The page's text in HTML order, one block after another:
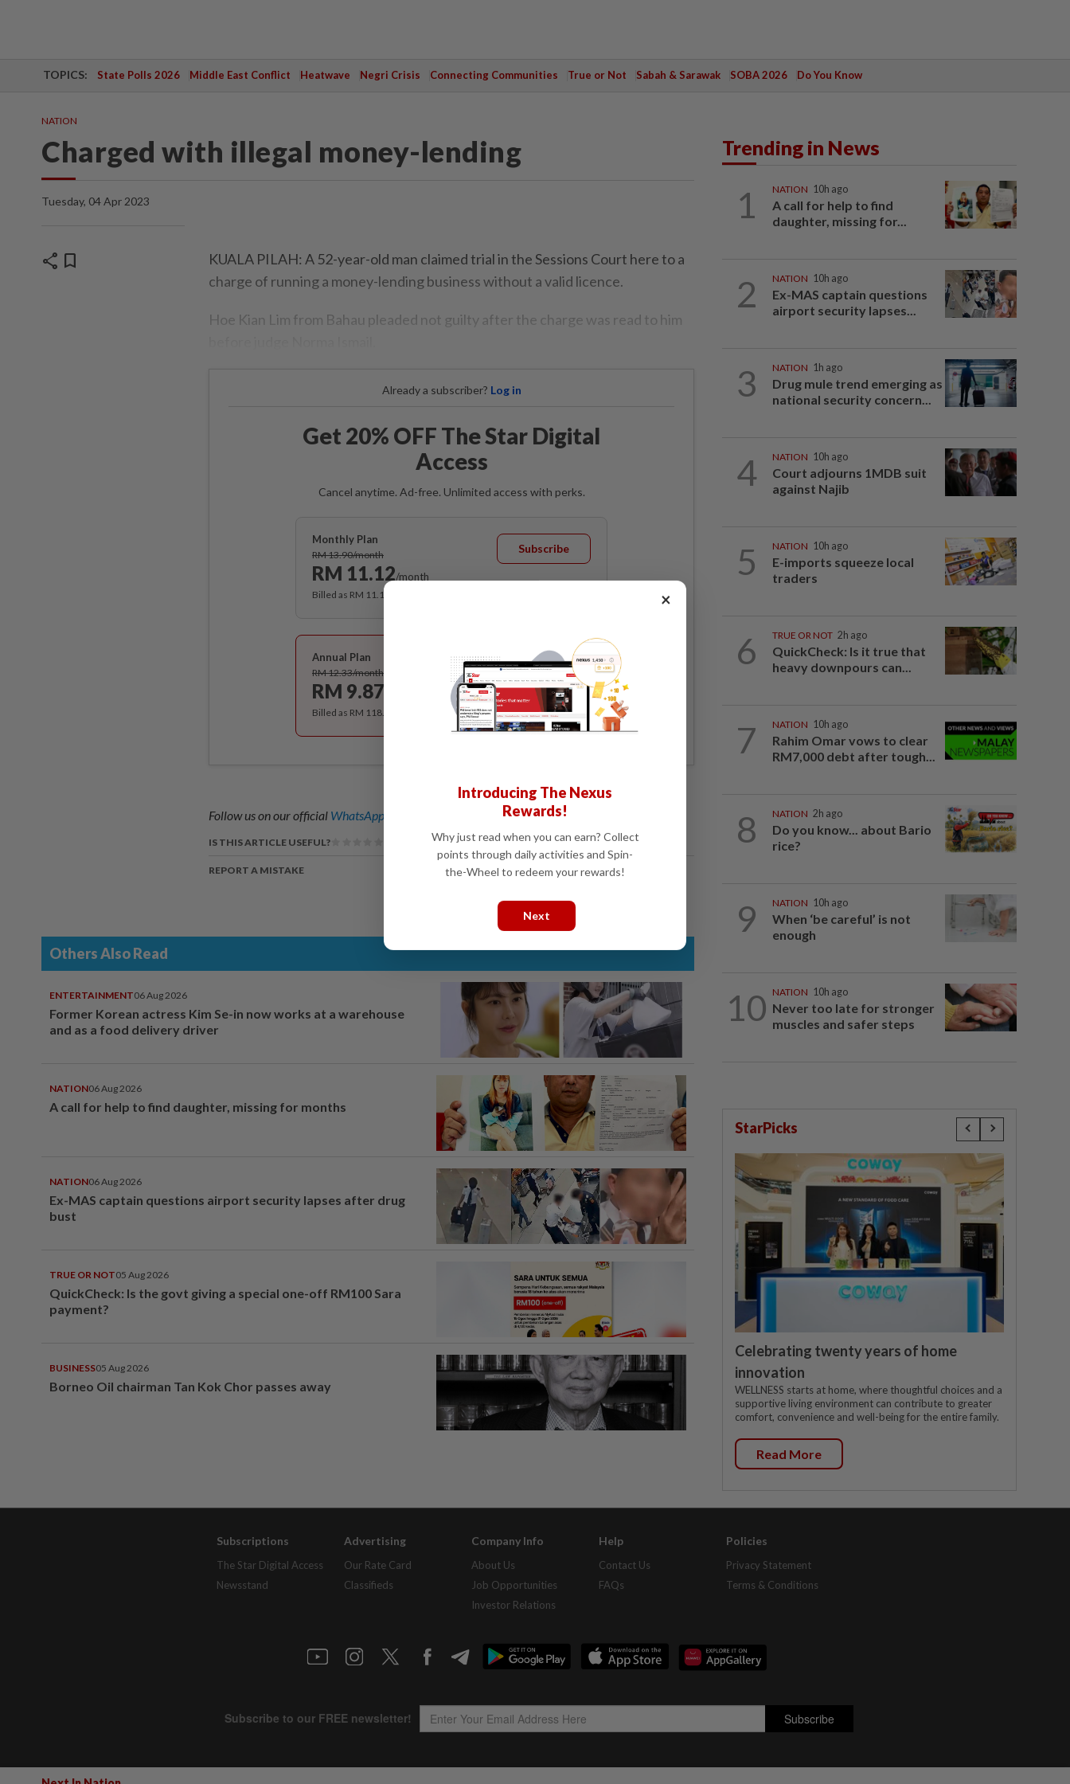
TOPICS: State Polls 2026 Middle East Conflict Heatwave Negri Crisis Connecting Communities True or Not Sabah & Sarawak SOBA 2026 Do You Know
NATION
Charged with illegal money-lending
Tuesday, 04 Apr 2023
share bookmark
KUALA PILAH: A 52-year-old man claimed trial in the Sessions Court here to a
charge of running a money-lending business without a valid licence.
Hoe Kian Lim from Bahau pleaded not guilty after the charge was read to him
Already a subscriber? Log in
Get 20% OFF The Star Digital
Access
Cancel anytime. Ad-free. Unlimited access with perks.
Monthly Plan
RM 13.90/month
RM 11.12/month
Subscribe
Billed as RM 11.12 for the 1st month, RM 13.90 thereafter.
Annual Plan
RM 12.33/month
RM 9.87
Subscribe
Billed as RM 118.40 for the 1st year, RM 148 thereafter.
Follow us on our official WhatsApp channel for breaking news alerts and key updates!
IS THIS ARTICLE USEFUL?
REPORT A MISTAKE
Others Also Read
ENTERTAINMENT06 Aug 2026
Former Korean actress Kim Se-in now works at a warehouse
and as a food delivery driver
NATION06 Aug 2026
A call for help to find daughter, missing for months
NATION06 Aug 2026
Ex-MAS captain questions airport security lapses after drug
bust
TRUE OR NOT05 Aug 2026
QuickCheck: Is the govt giving a special one-off RM100 Sara
payment?
BUSINESS05 Aug 2026
Borneo Oil chairman Tan Kok Chor passes away
Trending in News
1 NATION 10h ago
A call for help to find
daughter, missing for...
2 NATION 10h ago
Ex-MAS captain questions
airport security lapses...
3 NATION 1h ago
Drug mule trend emerging as
national security concern...
4 NATION 10h ago
Court adjourns 1MDB suit
against Najib
5 NATION 10h ago
E-imports squeeze local
traders
6 TRUE OR NOT 2h ago
QuickCheck: Is it true that
heavy downpours can...
7 NATION 10h ago
Rahim Omar vows to clear
RM7,000 debt after tough...
8 NATION 2h ago
Do you know... about Bario
rice?
9 NATION 10h ago
When ‘be careful’ is not
enough
10 NATION 10h ago
Never too late for stronger
muscles and safer steps
StarPicks
Celebrating twenty years of home
innovation
WELLNESS starts at home, where thoughtful choices and a
supportive living environment can contribute to greater
comfort, convenience and well-being for the entire family.
Read More
Subscriptions
The Star Digital Access
Newsstand
Advertising
Our Rate Card
Classifieds
Company Info
About Us
Job Opportunities
Investor Relations
Help
Contact Us
FAQs
Policies
Privacy Statement
Terms & Conditions
×
Introducing The Nexus
Rewards!
Why just read when you can earn? Collect
points through daily activities and Spin-
the-Wheel to redeem your rewards!
Next